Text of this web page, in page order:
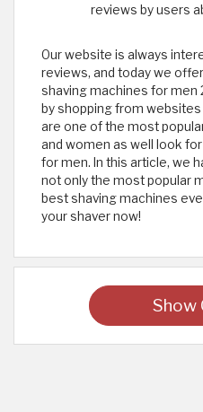
reviews by users
​Our website is always
reviews, and today we
shaving machines for men
by shopping from websites
are one of the most
and women as well look
for men. In this article, we
not only the most popular
best shaving machines
your shaver now!
Show